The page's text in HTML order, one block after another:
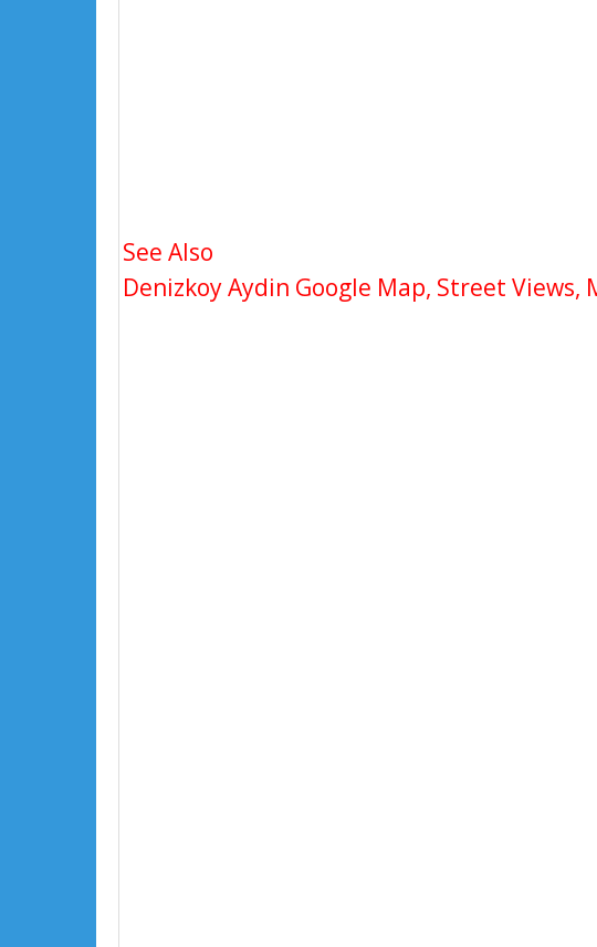
See Also
Denizkoy Aydin Google Map, Street